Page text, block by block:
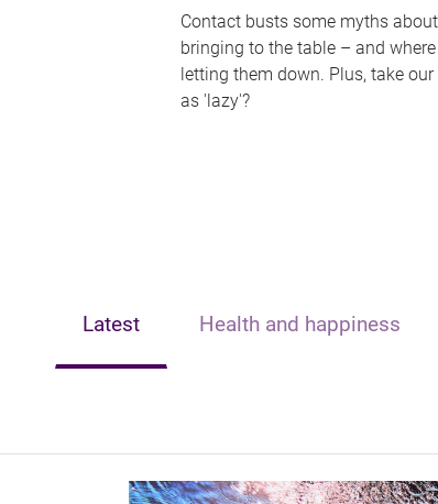
Contact busts some myths
bringing to the table – and
letting them down. Plus, take
as 'lazy'?
Latest Health and happiness